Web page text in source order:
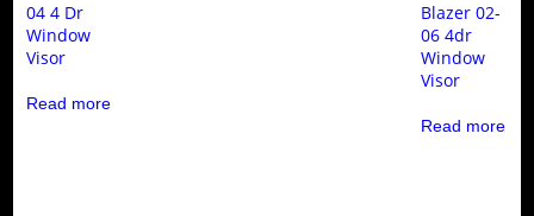
04 4 Dr
Window
Visor
Read more
Blazer 02-
06 4dr
Window
Visor
Read more